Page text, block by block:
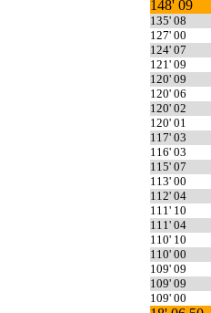
148' 09
135' 08
127' 00
124' 07
121' 09
120' 09
120' 06
120' 02
120' 01
117' 03
116' 03
115' 07
113' 00
112' 04
111' 10
111' 04
110' 10
110' 00
109' 09
109' 09
109' 00